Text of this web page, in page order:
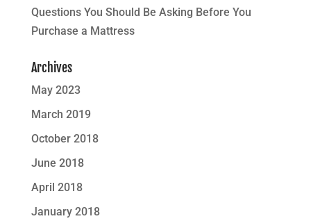
Questions You Should Be Asking Before You
Purchase a Mattress
Archives
May 2023
March 2019
October 2018
June 2018
April 2018
January 2018